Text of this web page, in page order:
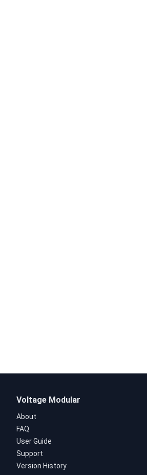
Voltage Modular
About
FAQ
User Guide
Support
Version History